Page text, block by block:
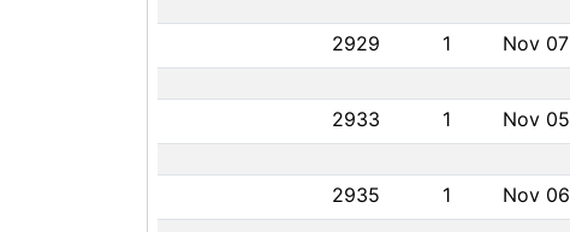
2929 1 Nov 07
2933 1 Nov 05
2935 1 Nov 06